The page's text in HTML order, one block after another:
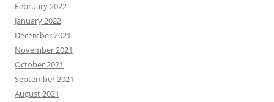
February 2022
January 2022
December 2021
November 2021
October 2021
September 2021
August 2021